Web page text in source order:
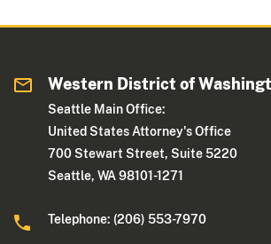
Western District of
Seattle Main Office:
United States Attorney's Office
700 Stewart Street, Suite 5220
Seattle, WA 98101-1271
Telephone: (206) 553-7970